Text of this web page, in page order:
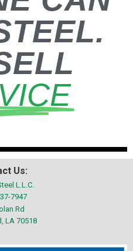
Us:
L.L.C.
7947
Rd
LA 70518